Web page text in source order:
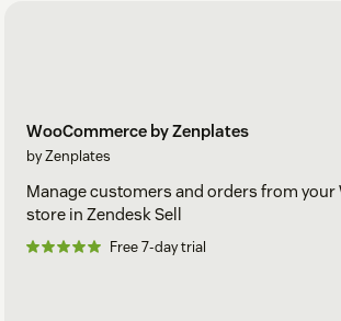
WooCommerce by Zenplates
by Zenplates
Manage customers and orders from
store in Zendesk Sell
Free 7-day trial